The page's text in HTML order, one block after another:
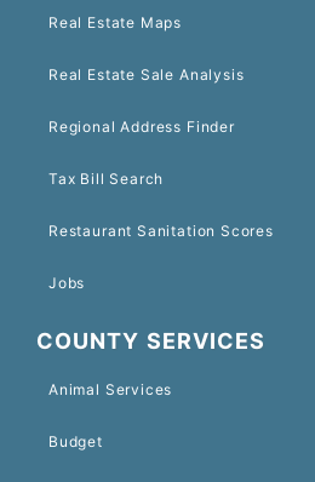
Real Estate Maps
Real Estate Sale Analysis
Regional Address Finder
Tax Bill Search
Restaurant Sanitation Scores
Jobs
COUNTY SERVICES
Animal Services
Budget